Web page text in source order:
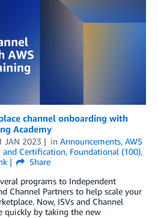
channel onboarding with
Academy
JAN 2023 in Announcements, AWS
and Certification, Foundational (100),
Share
programs to Independent
Channel Partners to help scale your
Now, ISVs and Channel
quickly by taking the new